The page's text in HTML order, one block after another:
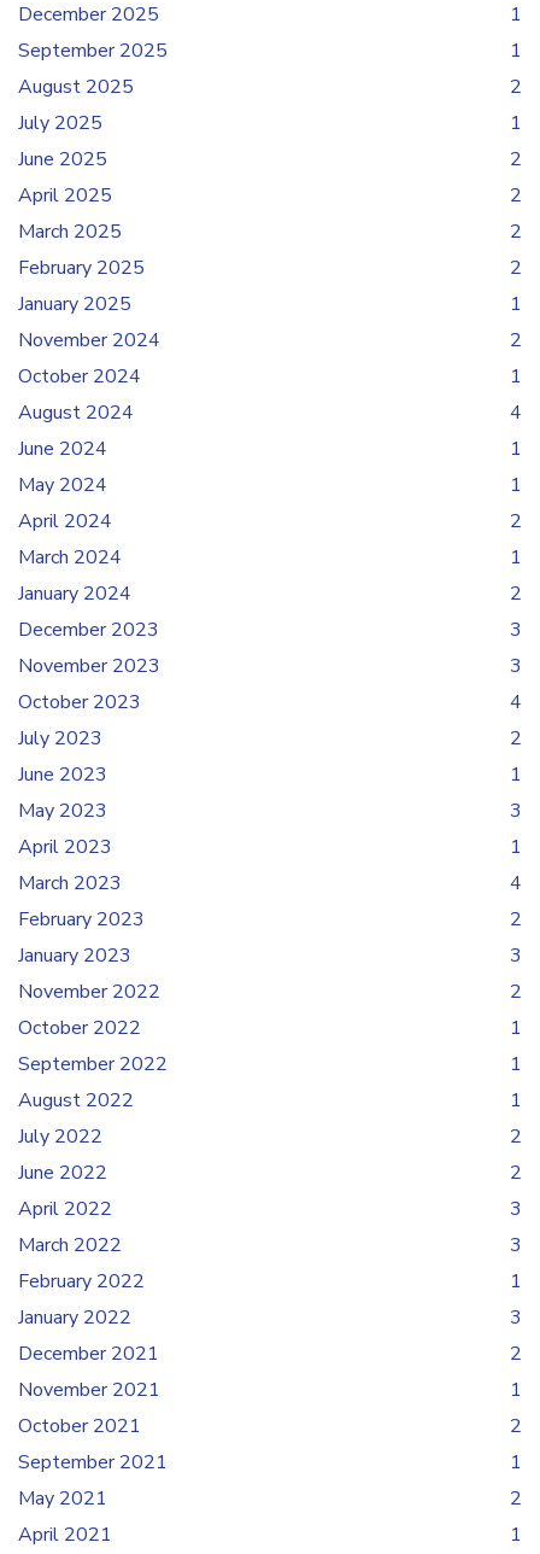
December 2025
1
September 2025
1
August 2025
2
July 2025
1
June 2025
2
April 2025
2
March 2025
2
February 2025
2
January 2025
1
November 2024
2
October 2024
1
August 2024
4
June 2024
1
May 2024
1
April 2024
2
March 2024
1
January 2024
2
December 2023
3
November 2023
3
October 2023
4
July 2023
2
June 2023
1
May 2023
3
April 2023
1
March 2023
4
February 2023
2
January 2023
3
November 2022
2
October 2022
1
September 2022
1
August 2022
1
July 2022
2
June 2022
2
April 2022
3
March 2022
3
February 2022
1
January 2022
3
December 2021
2
November 2021
1
October 2021
2
September 2021
1
May 2021
2
April 2021
1